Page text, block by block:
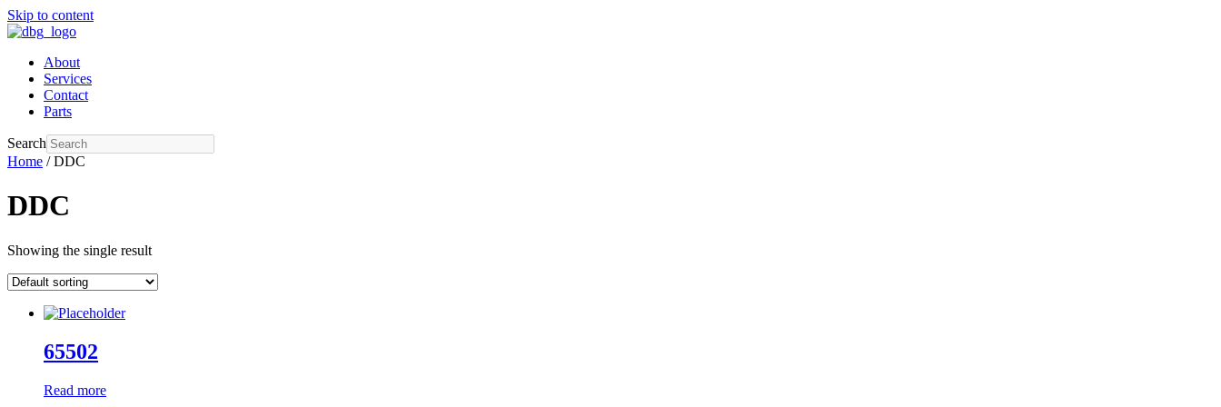
Skip to content
About
Services
Contact
Parts
Search
Home / DDC
DDC
Showing the single result
65502
Read more